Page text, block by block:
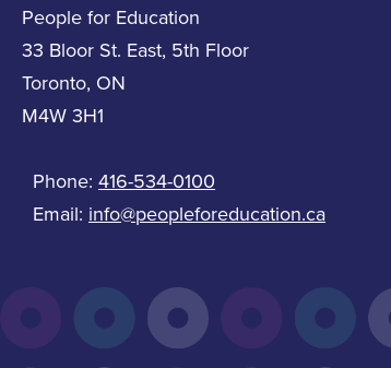
People for Education
33 Bloor St. East, 5th Floor
Toronto, ON
M4W 3H1
Phone: 416-534-0100
Email: info@peopleforeducation.ca